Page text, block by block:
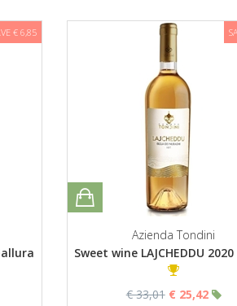
€ 6,85
Azienda Tondini
Sweet wine LAJCHEDDU
€ 33,01 € 25,42